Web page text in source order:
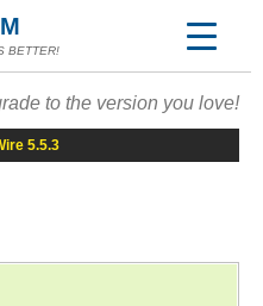
BETTER!
to the version you love!
5.5.3